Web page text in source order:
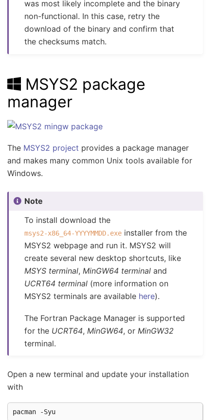
was most likely incomplete and the binary
non-functional. In this case, retry the
download of the binary and confirm that
the checksums match.
MSYS2 package
manager
The MSYS2 project provides a package manager
and makes many common Unix tools available for
Windows.
Note
To install download the
msys2-x86_64-YYYYMMDD.exe installer from the
MSYS2 webpage and run it. MSYS2 will
create several new desktop shortcuts, like
MSYS terminal,MinGW64 terminal and
UCRT64 terminal (more information on
MSYS2 terminals are available here).
The Fortran Package Manager is supported
for the UCRT64, MinGW64, or MinGW32
terminal.
Open a new terminal and update your installation
with
pacman